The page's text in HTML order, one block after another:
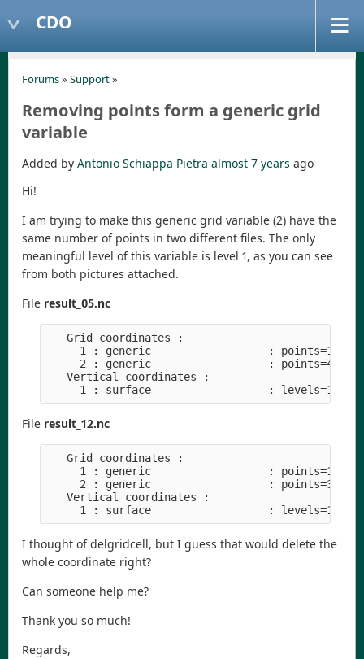
CDO
Forums» Support»
Removing points form a generic grid
variable
Added by Antonio Schiappa Pietra almost 7 years ago
Hi!
I am trying to make this generic grid variable (2) have the
same number of points in two different files. The only
meaningful level of this variable is level 1, as you can see
from both pictures attached.
File result_05.nc
   Grid coordinates :
     1 : generic                  : points=1
     2 : generic                  : points=4
   Vertical coordinates :
File result_12.nc
   Grid coordinates :
     1 : generic                  : points=1
     2 : generic                  : points=3
   Vertical coordinates :
I thought of delgridcell, but I guess that would delete the
whole coordinate right?
Can someone help me?
Thank you so much!
Regards,